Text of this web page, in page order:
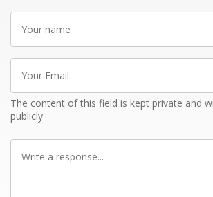
Your
name
Your
Email
The content of this field is kept private and
publicly
Write